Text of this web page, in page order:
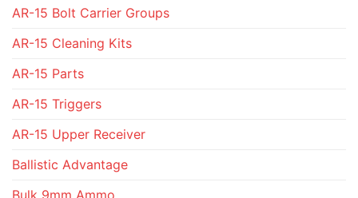
AR-15 Bolt Carrier Groups
AR-15 Cleaning Kits
AR-15 Parts
AR-15 Triggers
AR-15 Upper Receiver
Ballistic Advantage